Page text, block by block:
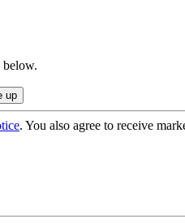
below.
. You also agree to receive